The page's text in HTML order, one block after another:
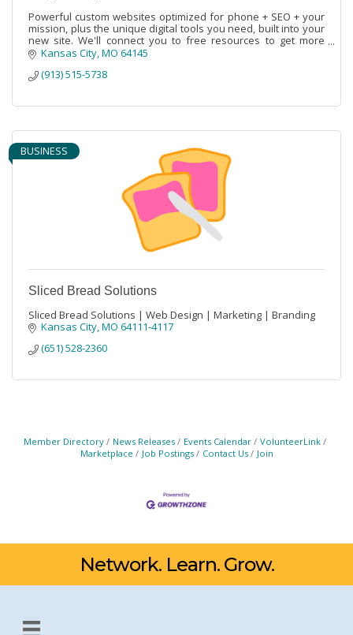
Powerful custom websites optimized for phone + SEO + your
mission, plus the unique digital tools you need, built into your
new site. We'll connect you to free resources to get more
done on budget.
Kansas City MO 64145
(913) 515-5738
BUSINESS
Sliced Bread Solutions
Sliced Bread Solutions | Web Design | Marketing | Branding
Kansas City MO 64111-4117
(651) 528-2360
Member Directory News Releases Events Calendar
VolunteerLink
Marketplace
Job Postings Contact Us Join
Network. Learn. Grow.